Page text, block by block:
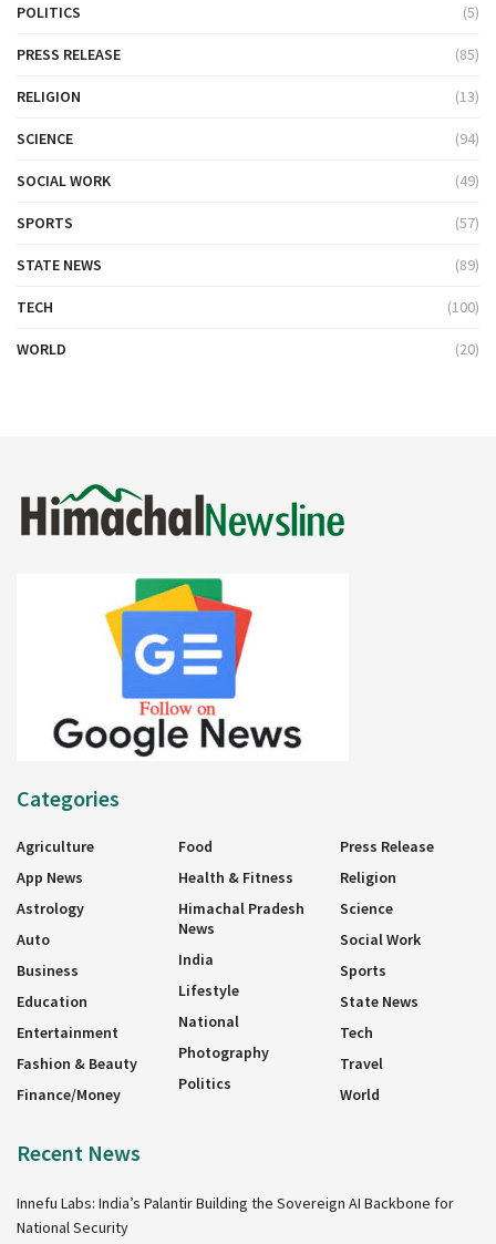
POLITICS (5)
PRESS RELEASE (85)
RELIGION (13)
SCIENCE (94)
SOCIAL WORK (49)
SPORTS (57)
STATE NEWS (89)
TECH (100)
WORLD (20)
Categories
Agriculture
App News
Astrology
Auto
Business
Education
Entertainment
Fashion & Beauty
Finance/Money
Food
Health & Fitness
Himachal Pradesh
News
India
Lifestyle
National
Photography
Politics
Press Release
Religion
Science
Social Work
Sports
State News
Tech
Travel
World
Recent News
Innefu Labs: India’s Palantir Building the Sovereign AI Backbone for
National Security